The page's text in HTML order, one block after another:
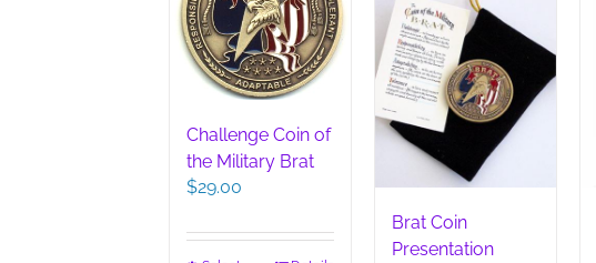
Challenge Coin of
the Military Brat
$29.00
Brat Coin
Presentation